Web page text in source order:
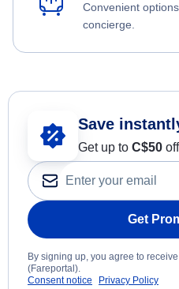
Convenient
concierge.
Save
Get up to C$50
Get
By signing up, you agree to
(Fareportal).
Consent notice
Privacy Policy